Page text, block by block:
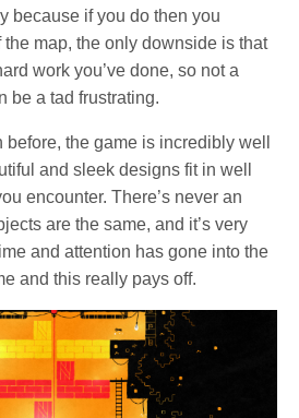
because if you do then you
the map, the only downside is that
work you’ve done, so not a
be a tad frustrating.
the game is incredibly well
and sleek designs fit in well
encounter. There’s never an
are the same, and it’s very
and attention has gone into the
and this really pays off.